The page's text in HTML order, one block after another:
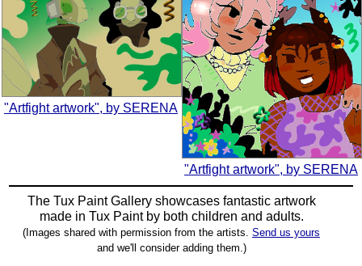
"Artfight artwork", by SERENA
"Artfight artwork", by SERENA
The Tux Paint Gallery showcases fantastic artwork
made in Tux Paintby both children and adults.
(Images shared with permission from the artists. Send us yours
and we'll consider adding them.)